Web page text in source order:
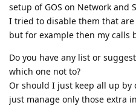
setup of GOS on Network and
I tried to disable them that
but for example then my calls
Do you have any list or
which one not to?
Or should I just keep all up
just manage only those extra